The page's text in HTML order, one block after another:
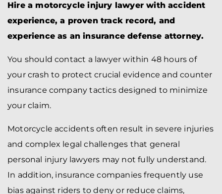
Hire a motorcycle injury lawyer with accident
experience, a proven track record, and
experience as an insurance defense attorney.
You should contact a lawyer within 48 hours of
your crash to protect crucial evidence and counter
insurance company tactics designed to minimize
your claim.
Motorcycle accidents often result in severe injuries
and complex legal challenges that general
personal injury lawyers may not fully understand.
In addition, insurance companies frequently use
bias against riders to deny or reduce claims,